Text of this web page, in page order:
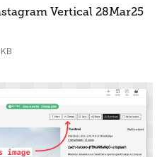
Vertical 28Mar25